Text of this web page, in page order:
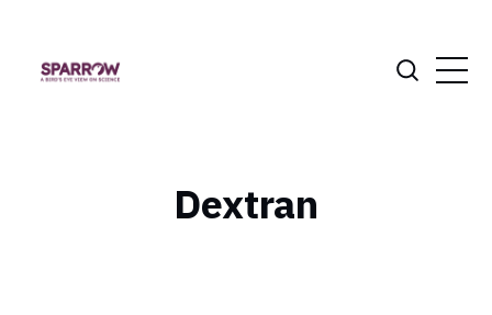
Dextran